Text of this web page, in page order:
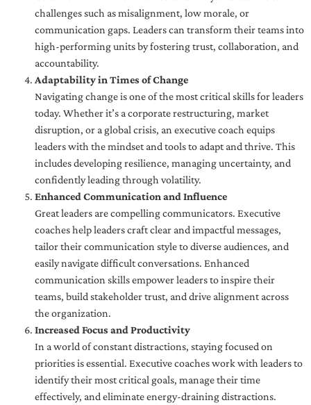
challenges such as misalignment, low morale, or
communication gaps. Leaders can transform their teams into
high-performing units by fostering trust, collaboration, and
accountability.
Adaptability in Times of Change
Navigating change is one of the most critical skills for leaders
today. Whether it’s a corporate restructuring, market
disruption, or a global crisis, an executive coach equips
leaders with the mindset and tools to adapt and thrive. This
includes developing resilience, managing uncertainty, and
confidently leading through volatility.
Enhanced Communication and Influence
Great leaders are compelling communicators. Executive
coaches help leaders craft clear and impactful messages,
tailor their communication style to diverse audiences, and
easily navigate difficult conversations. Enhanced
communication skills empower leaders to inspire their
teams, build stakeholder trust, and drive alignment across
the organization.
Increased Focus and Productivity
In a world of constant distractions, staying focused on
priorities is essential. Executive coaches work with leaders to
identify their most critical goals, manage their time
effectively, and eliminate energy-draining distractions.